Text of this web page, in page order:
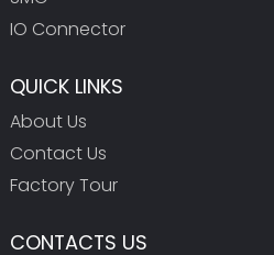
IO Connector
QUICK LINKS
About Us
Contact Us
Factory Tour
CONTACTS US